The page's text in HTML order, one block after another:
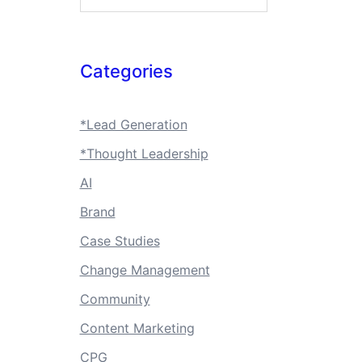
Categories
*Lead Generation
*Thought Leadership
AI
Brand
Case Studies
Change Management
Community
Content Marketing
CPG